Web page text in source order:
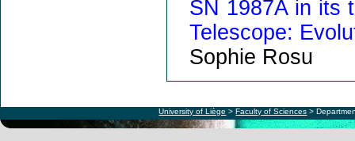
SN 1987A in its
Telescope:
Sophie Rosu
University of Liège >Faculty of Sciences >